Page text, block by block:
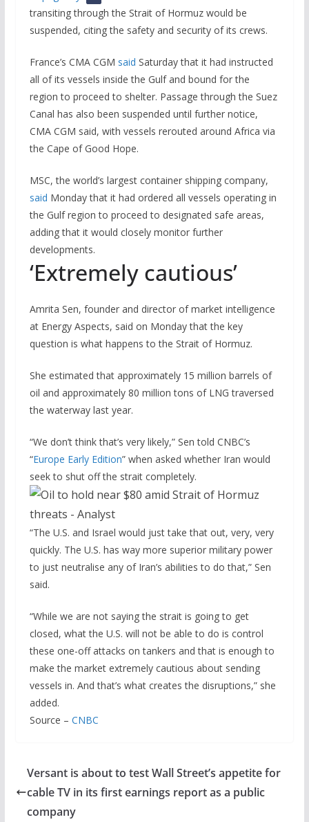
transiting through the Strait of Hormuz would be
suspended, citing the safety and security of its crews.
France’s CMA CGM said Saturday that it had instructed
all of its vessels inside the Gulf and bound for the
region to proceed to shelter. Passage through the Suez
Canal has also been suspended until further notice,
CMA CGM said, with vessels rerouted around Africa via
the Cape of Good Hope.
MSC, the world’s largest container shipping company,
said Monday that it had ordered all vessels operating in
the Gulf region to proceed to designated safe areas,
adding that it would closely monitor further
developments.
‘Extremely cautious’
Amrita Sen, founder and director of market intelligence
at Energy Aspects, said on Monday that the key
question is what happens to the Strait of Hormuz.
She estimated that approximately 15 million barrels of
oil and approximately 80 million tons of LNG traversed
the waterway last year.
“We don’t think that’s very likely,” Sen told CNBC’s
“Europe Early Edition” when asked whether Iran would
seek to shut off the strait completely.
“The U.S. and Israel would just take that out, very, very
quickly. The U.S. has way more superior military power
to just neutralise any of Iran’s abilities to do that,” Sen
said.
“While we are not saying the strait is going to get
closed, what the U.S. will not be able to do is control
these one-off attacks on tankers and that is enough to
make the market extremely cautious about sending
vessels in. And that’s what creates the disruptions,” she
added.
Source – CNBC
Versant is about to test Wall Street’s appetite for
cable TV in its first earnings report as a public
company